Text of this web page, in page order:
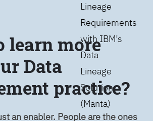
Lineage
Requirements
with IBM’s
Data
Lineage
Solution
(Manta)
learn more
Data
practice?
an enabler. People are the ones